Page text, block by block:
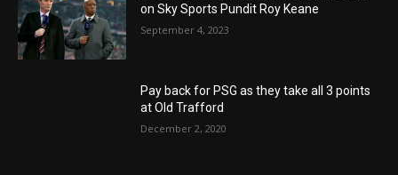
on Sky Sports Pundit Roy Keane
September 4, 2023
Pay back for PSG as they take all 3 points
at Old Trafford
December 2, 2020